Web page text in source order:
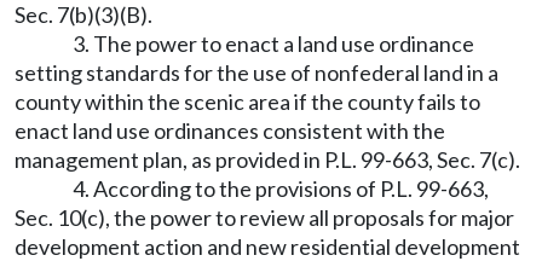
Sec. 7(b)(3)(B).
3. The power to enact a land use ordinance
setting standards for the use of nonfederal land in a
county within the scenic area if the county fails to
enact land use ordinances consistent with the
management plan, as provided in P.L. 99-663, Sec. 7(c).
4. According to the provisions of P.L. 99-663,
Sec. 10(c), the power to review all proposals for major
development action and new residential development